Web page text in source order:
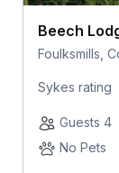
Beech
Foulksmills,
Sykes rating
Guests 4
No Pets